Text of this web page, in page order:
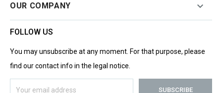
OUR COMPANY 
FOLLOW US
You may unsubscribe at any moment. For that purpose, please
find our contact info in the legal notice.